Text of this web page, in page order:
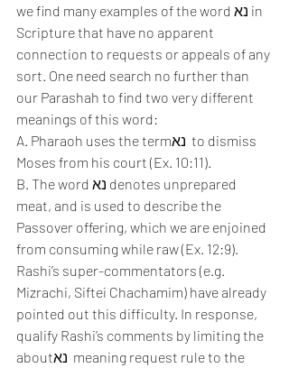
we find many examples of the word נא in
Scripture that have no apparent
connection to requests or appeals of any
sort. One need search no further than
our Parashah to find two very different
meanings of this word:
A. Pharaoh uses the termנא  to dismiss
Moses from his court (Ex. 10:11).
B. The word נא denotes unprepared
meat, and is used to describe the
Passover offering, which we are enjoined
from consuming while raw (Ex. 12:9).
Rashi’s super-commentators (e.g.
Mizrachi, Siftei Chachamim) have already
pointed out this difficulty. In response,
qualify Rashi’s comments by limiting the
aboutנא  meaning request rule to the